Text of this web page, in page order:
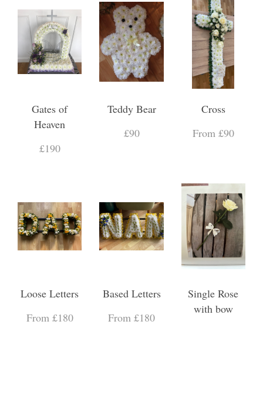
Gates of
Heaven
£190
Teddy Bear
£90
Cross
From £90
Loose Letters
From £180
Based Letters
From £180
Single Rose
with bow